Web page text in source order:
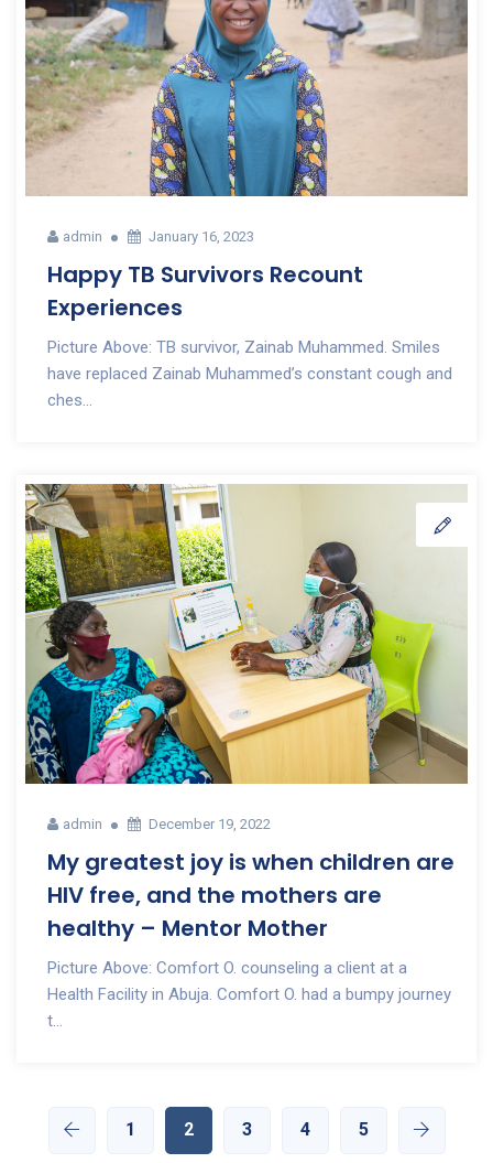
admin January 16, 2023
Happy TB Survivors Recount
Experiences
Picture Above: TB survivor, Zainab Muhammed. Smiles
have replaced Zainab Muhammed’s constant cough and
ches...
admin December 19, 2022
My greatest joy is when children are
HIV free, and the mothers are
healthy – Mentor Mother
Picture Above: Comfort O. counseling a client at a
Health Facility in Abuja. Comfort O. had a bumpy journey
t...
1 2 3 4 5